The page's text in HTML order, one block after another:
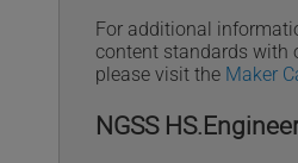
For additional
content standards with
please visit the Maker
NGSS